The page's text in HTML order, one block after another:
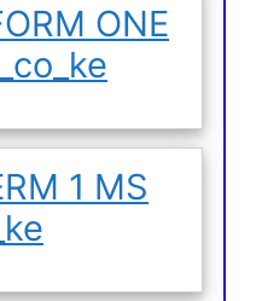
ONE
1 MS